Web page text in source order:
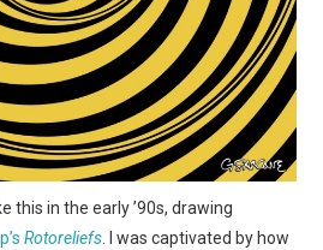
this in the early ’90s, drawing
Rotoreliefs. I was captivated by how